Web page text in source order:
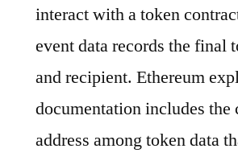
interact with a token
event data records the final
and recipient. Ethereum
documentation includes the
address among token data